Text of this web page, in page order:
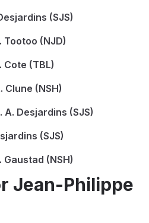
(SJS)
Tootoo (NJD)
Cote (TBL)
Clune (NSH)
A. Desjardins (SJS)
(SJS)
Gaustad (NSH)
Jean-Philippe